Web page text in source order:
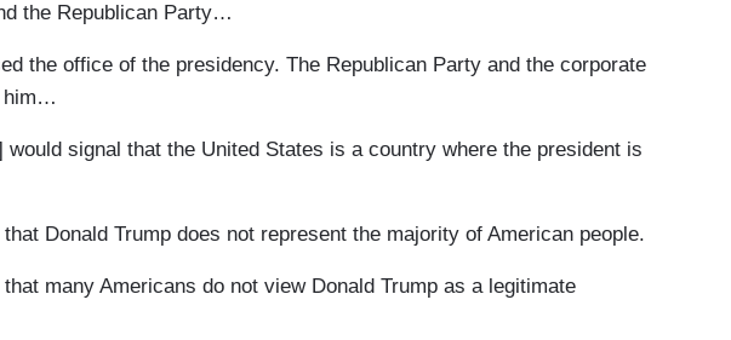
the Republican Party…
the office of the presidency. The Republican Party and the corporate
him…
would signal that the United States is a country where the president is
Donald Trump does not represent the majority of American people.
many Americans do not view Donald Trump as a legitimate